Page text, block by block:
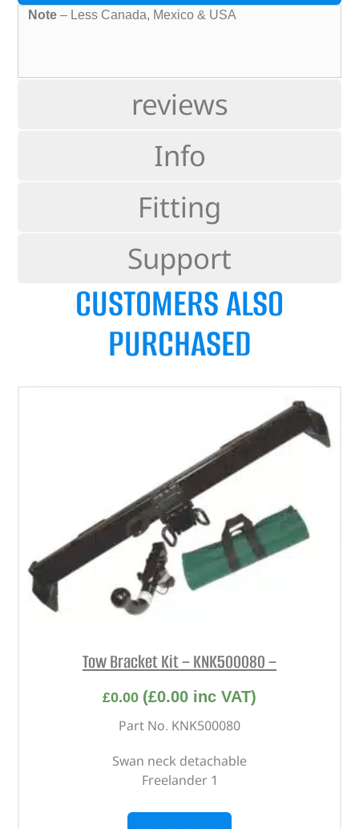
reviews
Info
Fitting
Support
Note – Less Canada, Mexico & USA
CUSTOMERS ALSO
PURCHASED
Tow Bracket Kit – KNK500080 –
£0.00 (£0.00 inc VAT)
Part No. KNK500080
Swan neck detachable
Freelander 1